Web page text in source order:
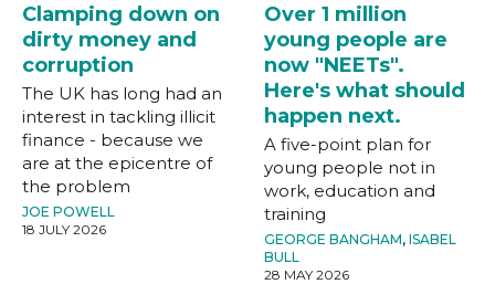
Clamping down on
dirty money and
corruption
The UK has long had an
interest in tackling illicit
finance - because we
are at the epicentre of
the problem
JOE POWELL
18 JULY 2026
Over 1 million
young people are
now "NEETs".
Here's what should
happen next.
A five-point plan for
young people not in
work, education and
training
GEORGE BANGHAM, ISABEL
BULL
28 MAY 2026